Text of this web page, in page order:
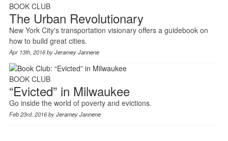
BOOK CLUB
The Urban Revolutionary
New York City's transportation visionary offers a guidebook on
how to build great cities.
Apr 13th, 2016 byJeramey Jannene
BOOK CLUB
“Evicted” in Milwaukee
Go inside the world of poverty and evictions.
Feb 23rd, 2016 byJeramey Jannene